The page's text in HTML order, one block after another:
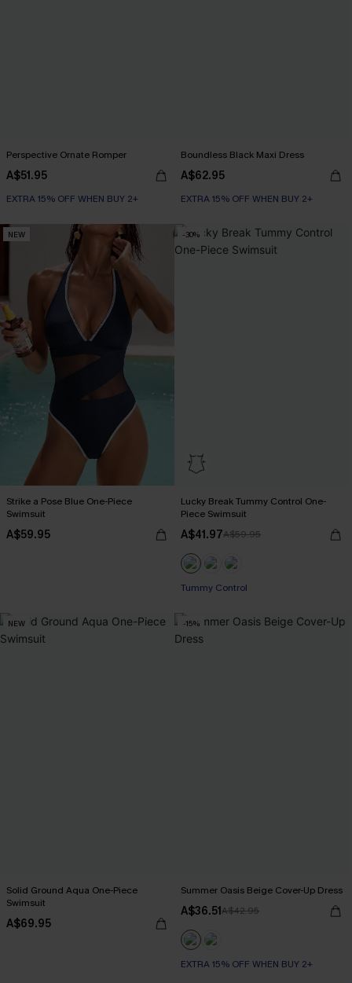
Perspective Ornate Romper
A$51.95
EXTRA 15% OFF WHEN BUY 2+
Boundless Black Maxi Dress
A$62.95
EXTRA 15% OFF WHEN BUY 2+
NEW
Strike a Pose Blue One-Piece
Swimsuit
A$59.95
-30%
Lucky Break Tummy Control One-
Piece Swimsuit
A$41.97A$59.95
EXTRA 15% OFF WHEN BUY 2+
EXTRA 15% OFF WHEN BUY 2+
NEW
Solid Ground Aqua One-Piece
Swimsuit
A$69.95
-15%
Summer Oasis Beige Cover-Up Dress
A$36.51A$42.95
EXTRA 15% OFF WHEN BUY 2+